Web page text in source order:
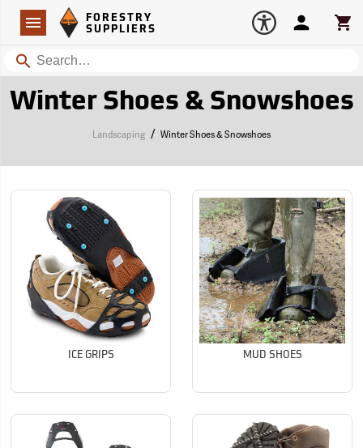
Navigation
Forestry Suppliers Logo
FORESTRY
SUPPLIERS
Search
Account
Winter Shoes & Snowshoes
Landscaping / Winter Shoes & Snowshoes
ICE GRIPS MUD SHOES